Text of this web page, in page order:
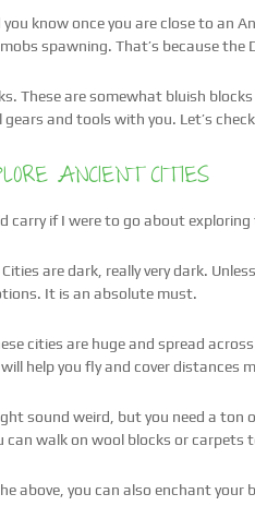
know once you are close to an
spawning. That’s because
These are somewhat bluish
gears and tools with you. Let’s
ANCIENT CITIES
carry if I were to go about exploring
are dark, really very dark.
It is an absolute must.
cities are huge and spread
help you fly and cover distances
sound weird, but you need a ton
walk on wool blocks or carpets
above, you can also enchant